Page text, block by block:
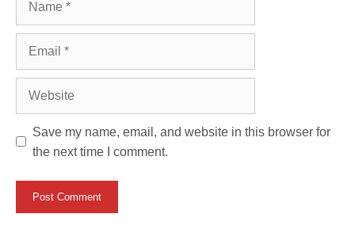
Save my name, email, and website in this browser for
the next time I comment.